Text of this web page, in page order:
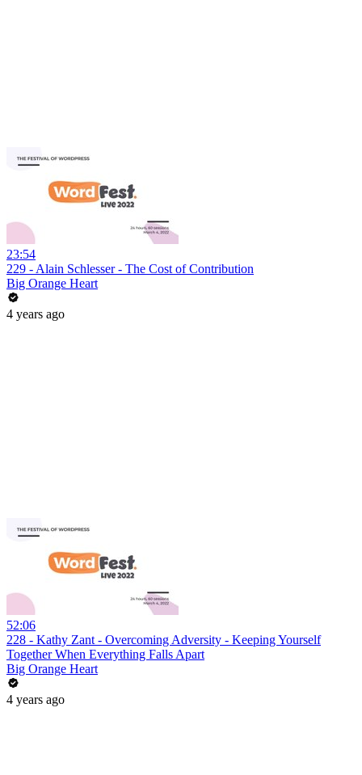
23:54
229 - Alain Schlesser - The Cost of Contribution
Big Orange Heart
4 years ago
52:06
228 - Kathy Zant - Overcoming Adversity - Keeping Yourself
Together When Everything Falls Apart
Big Orange Heart
4 years ago